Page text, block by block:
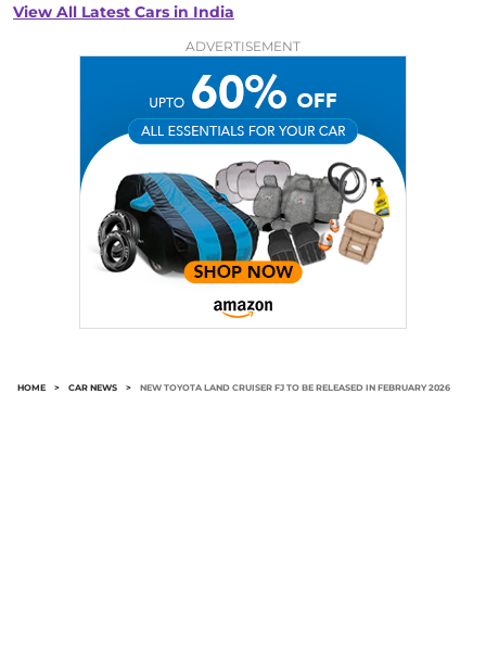
View All Latest Cars in India
ADVERTISEMENT
HOME > CAR NEWS > NEW TOYOTA LAND CRUISER FJ TO BE RELEASED IN FEBRUARY 2026